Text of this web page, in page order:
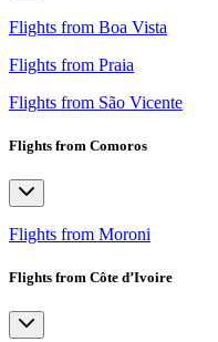
Flights from Boa Vista
Flights from Praia
Flights from São Vicente
Flights from Comoros
Flights from Moroni
Flights from Côte d’Ivoire